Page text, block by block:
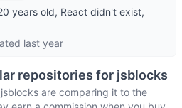
years old, React didn't exist,
last year
repositories for jsblocks
jsblocks are comparing it to the